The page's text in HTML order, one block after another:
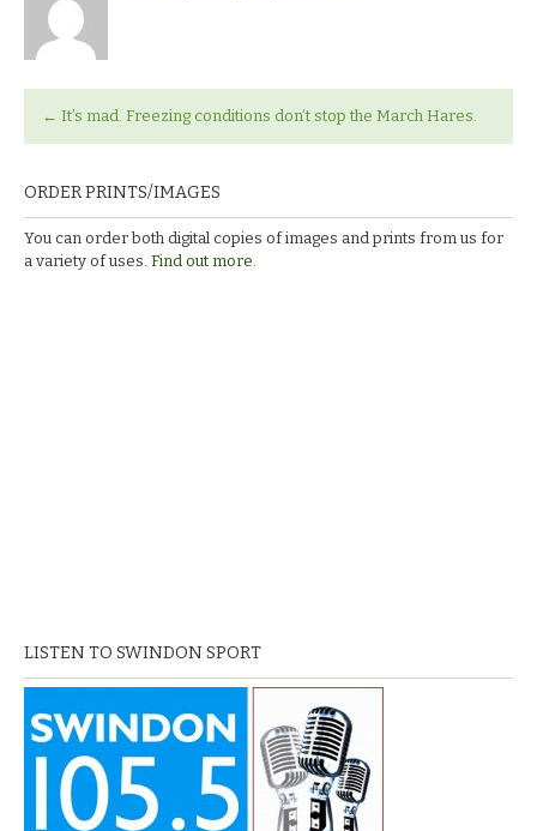
← It’s mad. Freezing conditions don’t stop the March Hares.
ORDER PRINTS/IMAGES
You can order both digital copies of images and prints from us for
a variety of uses. Find out more.
LISTEN TO SWINDON SPORT